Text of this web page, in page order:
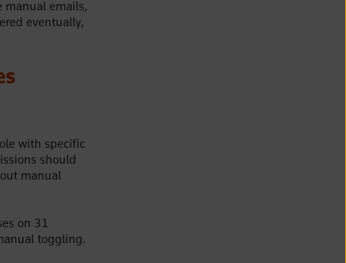
manual emails,
eventually,
with specific
should
manual
on 31
toggling.